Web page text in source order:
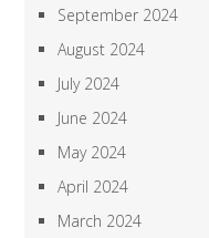
September 2024
August 2024
July 2024
June 2024
May 2024
April 2024
March 2024